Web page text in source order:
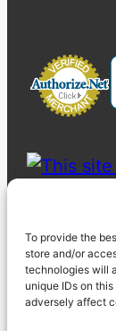
To provide the
store and/or
technologies will
unique IDs on
adversely affect